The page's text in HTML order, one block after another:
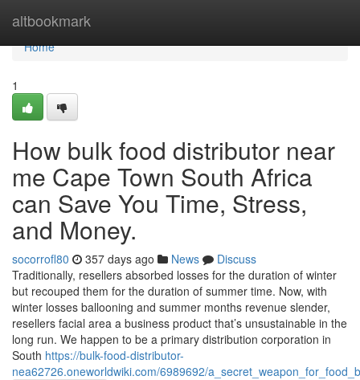
altbookmark
Home
Home
1
How bulk food distributor near
me Cape Town South Africa
can Save You Time, Stress,
and Money.
socorrofl80 357 days ago News
Discuss
Traditionally, resellers absorbed losses for the duration of winter
but recouped them for the duration of summer time. Now, with
winter losses ballooning and summer months revenue slender,
resellers facial area a business product that’s unsustainable in the
long run. We happen to be a primary distribution corporation in
South https://bulk-food-distributor-
nea62726.oneworldwiki.com/6989692/